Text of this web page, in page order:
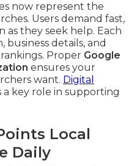
now represent the
Users demand fast,
as they seek help. Each
business details, and
Proper Google
ensures your
want. Digital
a key role in supporting
Local
Daily